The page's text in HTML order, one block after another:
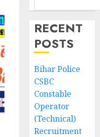
RECENT
POSTS
Bihar Police
CSBC
Constable
Operator
(Technical)
Recruitment